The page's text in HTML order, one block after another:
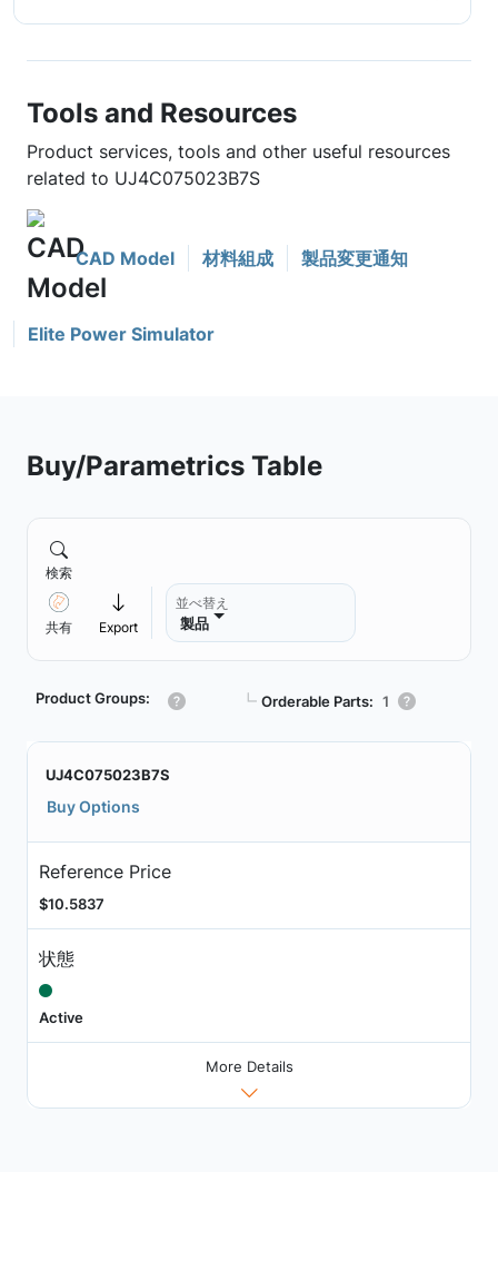
Tools and Resources
Product services, tools and other useful resources
related to UJ4C075023B7S
CAD Model 材料組成 製品変更通知
Elite Power Simulator
Buy/Parametrics Table
検索
共有 Export
並べ替え
製品
Product Groups: ┗ Orderable Parts: 1
UJ4C075023B7S
Buy Options
Reference Price
$10.5837
状態
Active
More Details